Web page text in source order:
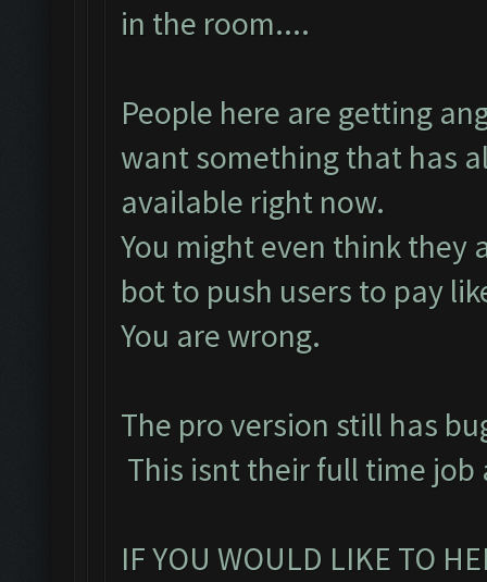
in the room....
People here are getting
want something that has
available right now.
You might even think they
bot to push users to pay
You are wrong.
The pro version still has
This isnt their full time job
IF YOU WOULD LIKE TO